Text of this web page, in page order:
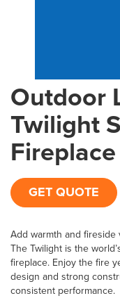
Outdoor
Twilight
Fireplace
GET QUOTE
Add warmth and
The Twilight is the
fireplace. Enjoy the fire
design and strong
consistent performance.